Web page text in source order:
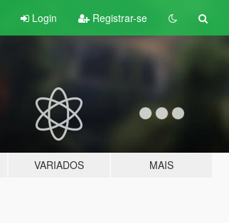
Login Registrar-se
VARIADOS MAIS